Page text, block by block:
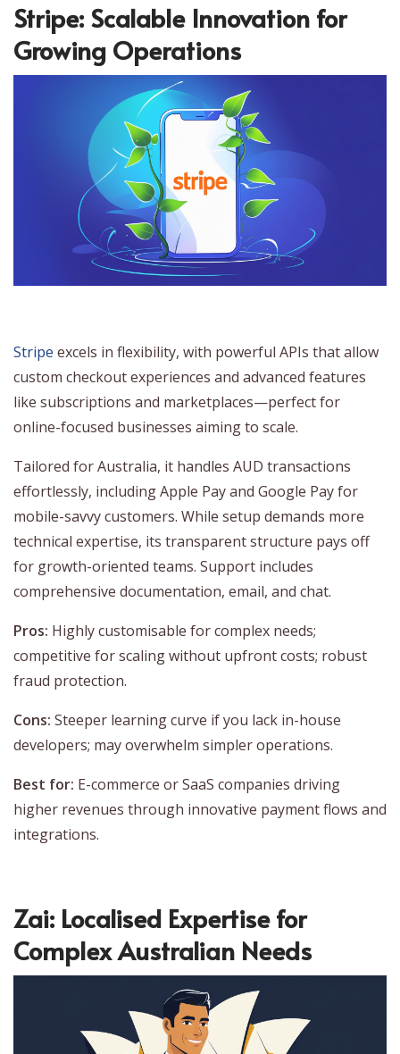
Stripe: Scalable Innovation for
Growing Operations
Stripe excels in flexibility, with powerful APIs that allow
custom checkout experiences and advanced features
like subscriptions and marketplaces—perfect for
online-focused businesses aiming to scale.
Tailored for Australia, it handles AUD transactions
effortlessly, including Apple Pay and Google Pay for
mobile-savvy customers. While setup demands more
technical expertise, its transparent structure pays off
for growth-oriented teams. Support includes
comprehensive documentation, email, and chat.
Pros: Highly customisable for complex needs;
competitive for scaling without upfront costs; robust
fraud protection.
Cons: Steeper learning curve if you lack in-house
developers; may overwhelm simpler operations.
Best for: E-commerce or SaaS companies driving
higher revenues through innovative payment flows and
integrations.
Zai: Localised Expertise for
Complex Australian Needs